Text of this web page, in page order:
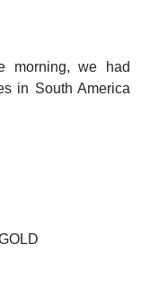
morning, we had
in South America